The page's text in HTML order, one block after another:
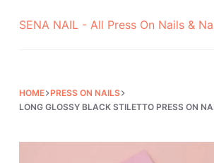
to
SENA NAIL - All Press On Nails &
HOME
PRESS ON NAILS
LONG GLOSSY BLACK STILETTO PRESS ON